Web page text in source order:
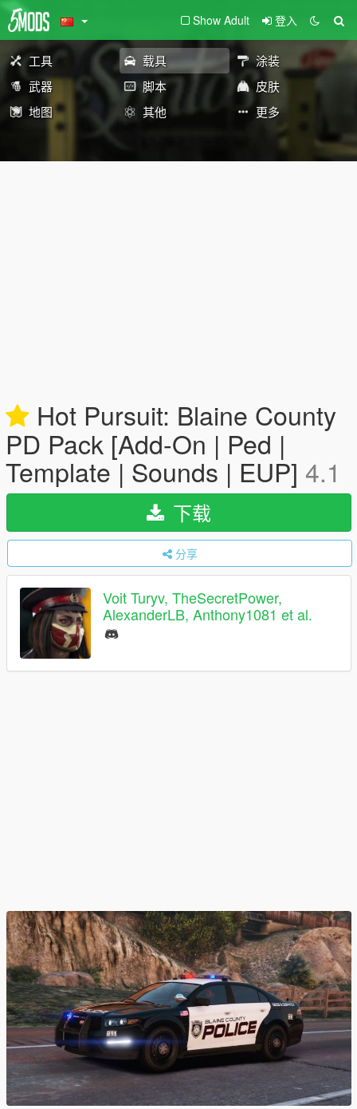
Show Adult 登入
工具 载具
涂装
武器
脚本
皮肤
地图
其他 更多
Hot Pursuit: Blaine County
PD Pack [Add-On | Ped |
Template | Sounds | EUP] 4.1
下载
分享
Voit Turyv, TheSecretPower,
AlexanderLB, Anthony1081 et al.